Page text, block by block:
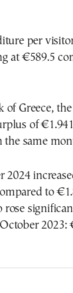
per
at €589.5
of Greece,
of
same
2024
to
rose
2023: